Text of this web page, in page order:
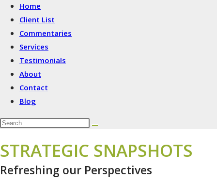
Home
Client List
Commentaries
Services
Testimonials
About
Contact
Blog
STRATEGIC SNAPSHOTS
Refreshing our Perspectives